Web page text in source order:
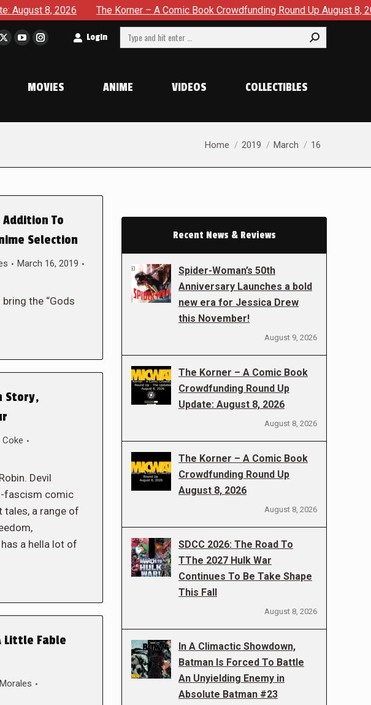
2026 The Korner – A Comic Book Crowdfunding Round Up August 8, 2026
X
window
YouTube
in
window
Instagram
in
window
Login Search:
MOVIES ANIME VIDEOS COLLECTIBLES
You are here:
Home 2019 March 16
Addition To
Selection
March 16, 2019
the “Gods
Story,
Coke
Devil
fascism comic
a range of
a hella lot of
Little Fable
Recent News & Reviews
Spider-Woman’s 50th
Anniversary Launches a bold
new era for Jessica Drew
this November!
August 9, 2026
The Korner – A Comic Book
Crowdfunding Round Up
Update: August 8, 2026
August 8, 2026
The Korner – A Comic Book
Crowdfunding Round Up
August 8, 2026
August 8, 2026
SDCC 2026: The Road To
TThe 2027 Hulk War
Continues To Be Take Shape
This Fall
August 8, 2026
In A Climactic Showdown,
Batman Is Forced To Battle
An Unyielding Enemy in
Absolute Batman #23